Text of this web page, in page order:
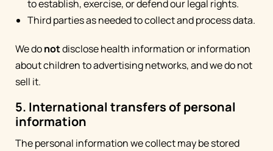
to establish, exercise, or defend our legal rights.
Third parties as needed to collect and process data.
We donotdisclose health information or information
about children to advertising networks, and we do not
sell it.
5. International transfers of personal
information
The personal information we collect may be stored